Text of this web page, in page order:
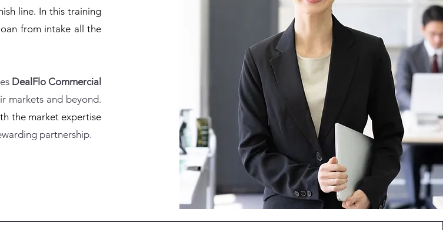
line. In this training
from intake all the
DealFlo Commercial
markets and beyond.
the market expertise
partnership.